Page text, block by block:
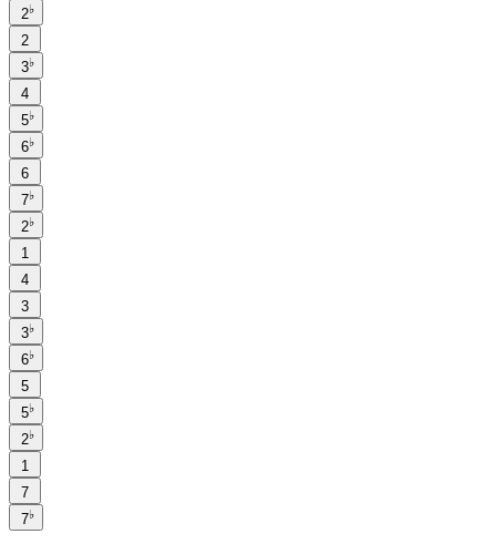
2♭
2
3♭
4
5♭
6♭
6
7♭
2♭
1
4
3
3♭
6♭
5
5♭
2♭
1
7
7♭